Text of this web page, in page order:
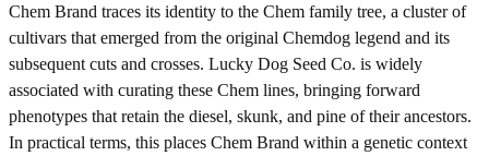
Chem Brand traces its identity to the Chem family tree, a cluster of
cultivars that emerged from the original Chemdog legend and its
subsequent cuts and crosses. Lucky Dog Seed Co. is widely
associated with curating these Chem lines, bringing forward
phenotypes that retain the diesel, skunk, and pine of their ancestors.
In practical terms, this places Chem Brand within a genetic context